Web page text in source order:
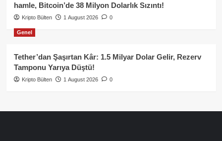
hamle, Bitcoin’de 38 Milyon Dolarlık Sızıntı!
Kripto Bülten 1 August 2026 0
Genel
Tether’dan Şaşırtan Kâr: 1.5 Milyar Dolar Gelir, Rezerv
Tamponu Yarıya Düştü!
Kripto Bülten 1 August 2026 0